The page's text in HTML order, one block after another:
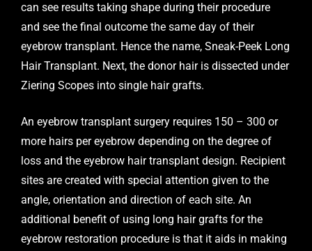
can see results taking shape during their procedure
and see the final outcome the same day of their
eyebrow transplant. Hence the name, Sneak-Peek Long
Hair Transplant. Next, the donor hair is dissected under
Ziering Scopes into single hair grafts.
An eyebrow transplant surgery requires 150 – 300 or
more hairs per eyebrow depending on the degree of
loss and the eyebrow hair transplant design. Recipient
sites are created with special attention given to the
angle, orientation and direction of each site. An
additional benefit of using long hair grafts for the
eyebrow restoration procedure is that it aids in making